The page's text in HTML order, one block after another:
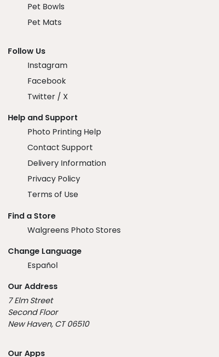
Pet Bowls
Pet Mats
Follow Us
Instagram
Facebook
Twitter / X
Help and Support
Photo Printing Help
Contact Support
Delivery Information
Privacy Policy
Terms of Use
Find a Store
Walgreens Photo Stores
Change Language
Español
Our Address
7 Elm Street
Second Floor
New Haven, CT 06510
Our Apps